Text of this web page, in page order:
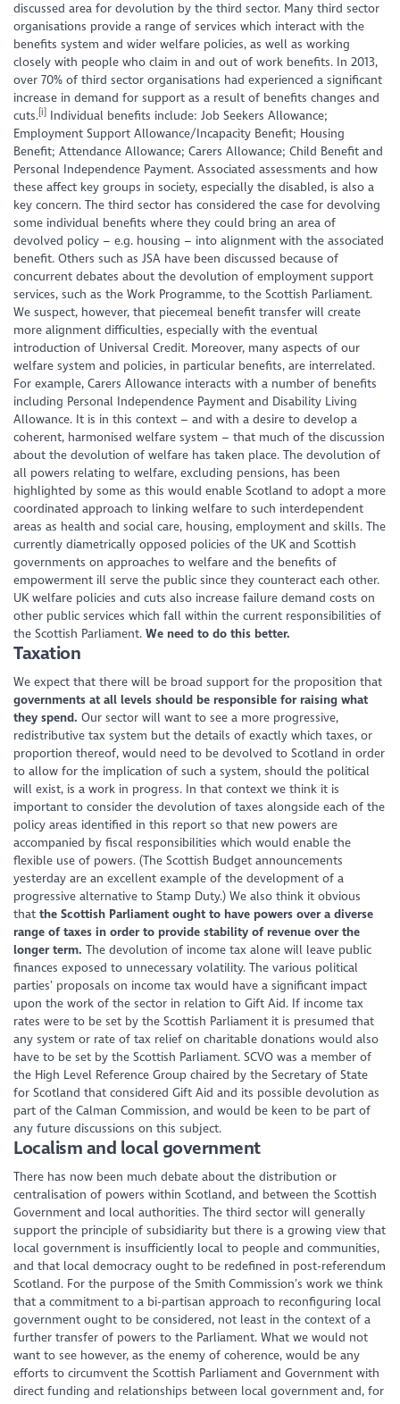
discussed area for devolution by the third sector. Many third sector
organisations provide a range of services which interact with the
benefits system and wider welfare policies, as well as working
closely with people who claim in and out of work benefits. In 2013,
over 70% of third sector organisations had experienced a significant
increase in demand for support as a result of benefits changes and
cuts. [i]
Individual benefits include: Job Seekers Allowance;
Employment Support Allowance/Incapacity Benefit; Housing
Benefit; Attendance Allowance; Carers Allowance; Child Benefit and
Personal Independence Payment. Associated assessments and how
these affect key groups in society, especially the disabled, is also a
key concern. The third sector has considered the case for devolving
some individual benefits where they could bring an area of
devolved policy – e.g. housing – into alignment with the associated
benefit. Others such as JSA have been discussed because of
concurrent debates about the devolution of employment support
services, such as the Work Programme, to the Scottish Parliament.
We suspect, however, that piecemeal benefit transfer will create
more alignment difficulties, especially with the eventual
introduction of Universal Credit. Moreover, many aspects of our
welfare system and policies, in particular benefits, are interrelated.
For example, Carers Allowance interacts with a number of benefits
including Personal Independence Payment and Disability Living
Allowance. It is in this context – and with a desire to develop a
coherent, harmonised welfare system – that much of the discussion
about the devolution of welfare has taken place. The devolution of
all powers relating to welfare, excluding pensions, has been
highlighted by some as this would enable Scotland to adopt a more
coordinated approach to linking welfare to such interdependent
areas as health and social care, housing, employment and skills. The
currently diametrically opposed policies of the UK and Scottish
governments on approaches to welfare and the benefits of
empowerment ill serve the public since they counteract each other.
UK welfare policies and cuts also increase failure demand costs on
other public services which fall within the current responsibilities of
the Scottish Parliament.We need to do this better.
Taxation
We expect that there will be broad support for the proposition that
governments at all levels should be responsible for raising what
they spend. Our sector will want to see a more progressive,
redistributive tax system but the details of exactly which taxes, or
proportion thereof, would need to be devolved to Scotland in order
to allow for the implication of such a system, should the political
will exist, is a work in progress. In that context we think it is
important to consider the devolution of taxes alongside each of the
policy areas identified in this report so that new powers are
accompanied by fiscal responsibilities which would enable the
flexible use of powers. (The Scottish Budget announcements
yesterday are an excellent example of the development of a
progressive alternative to Stamp Duty.) We also think it obvious
thatthe Scottish Parliament ought to have powers over a diverse
range of taxes in order to provide stability of revenue over the
longer term. The devolution of income tax alone will leave public
finances exposed to unnecessary volatility. The various political
parties’ proposals on income tax would have a significant impact
upon the work of the sector in relation to Gift Aid. If income tax
rates were to be set by the Scottish Parliament it is presumed that
any system or rate of tax relief on charitable donations would also
have to be set by the Scottish Parliament. SCVO was a member of
the High Level Reference Group chaired by the Secretary of State
for Scotland that considered Gift Aid and its possible devolution as
part of the Calman Commission, and would be keen to be part of
any future discussions on this subject.
Localism and local government
There has now been much debate about the distribution or
centralisation of powers within Scotland, and between the Scottish
Government and local authorities. The third sector will generally
support the principle of subsidiarity but there is a growing view that
local government is insufficiently local to people and communities,
and that local democracy ought to be redefined in post-referendum
Scotland. For the purpose of the Smith Commission’s work we think
that a commitment to a bi-partisan approach to reconfiguring local
government ought to be considered, not least in the context of a
further transfer of powers to the Parliament. What we would not
want to see however, as the enemy of coherence, would be any
efforts to circumvent the Scottish Parliament and Government with
direct funding and relationships between local government and, for